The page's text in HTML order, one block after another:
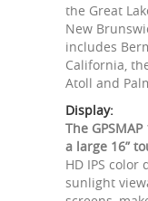
the Great
New
includes
California,
Atoll and
Display:
The
a large 16”
HD IPS color
sunlight